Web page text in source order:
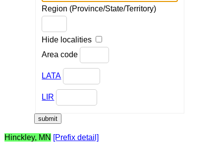
Region (Province/State/Territory)
Hide localities
Area code
LATA
LIR
Hinckley, MN [Prefix detail]